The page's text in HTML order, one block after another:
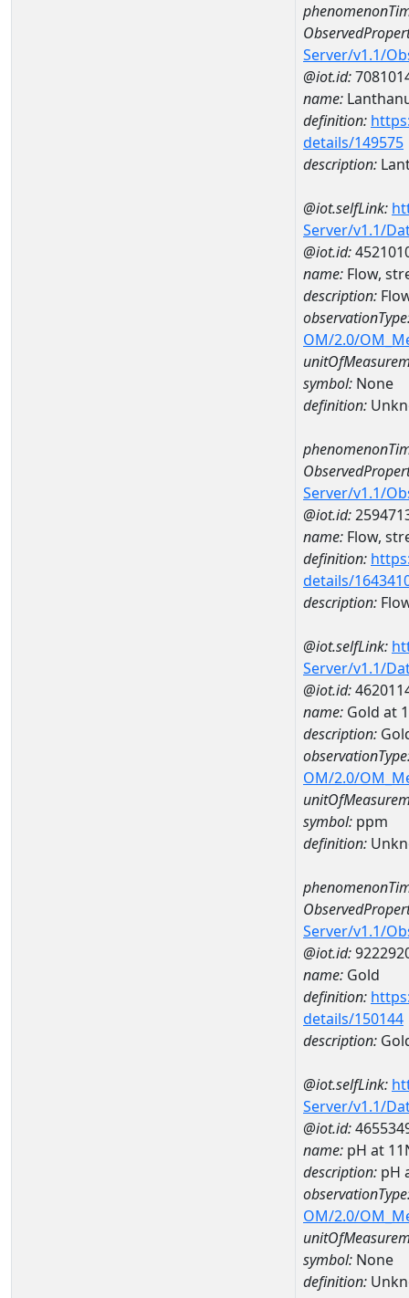
Server/v1.1/
@iot.id:
name:
definition:
details/149575
description:
@iot.selfLink:
Server/v1.1/
@iot.id:
name: Flow,
description:
OM/2.0/
symbol: None
definition:
Server/v1.1/
@iot.id:
name: Flow,
definition:
details/
description:
@iot.selfLink:
Server/v1.1/
@iot.id:
name: Gold at
description:
OM/2.0/
symbol: ppm
definition:
Server/v1.1/
@iot.id:
name: Gold
definition:
details/150144
description:
@iot.selfLink:
Server/v1.1/
@iot.id:
name: pH at
description: pH
OM/2.0/
symbol: None
definition: